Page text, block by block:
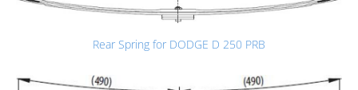
Rear Spring for DODGE D 250 PRB